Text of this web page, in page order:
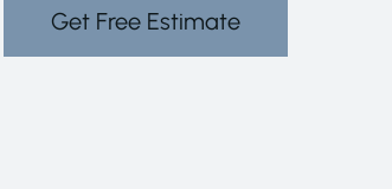
Get Free Estimate